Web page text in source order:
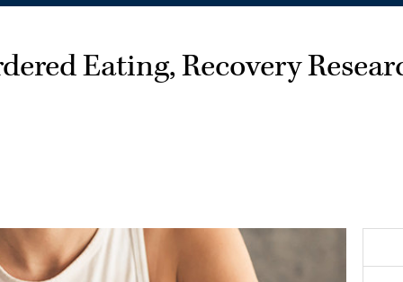
Eating, Recovery